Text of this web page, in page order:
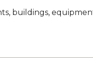
buildings,